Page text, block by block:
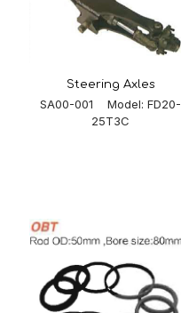
Steering Axles
SA00-001 Model: FD20-
25T3C